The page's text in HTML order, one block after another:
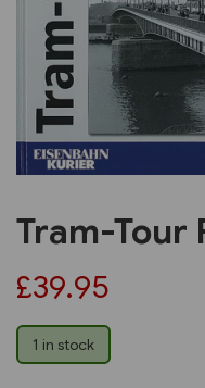
Previous
Tram-Tour
£39.95
1 in stock